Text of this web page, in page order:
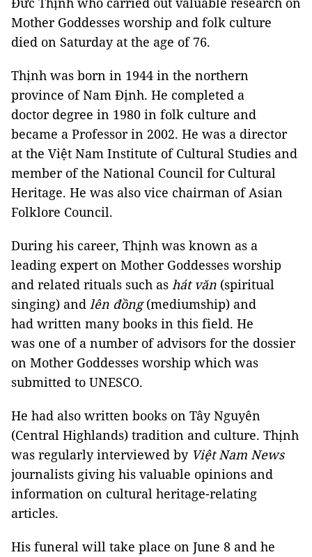
Mother Goddesses worship and folk culture
died on Saturday at the age of 76.
Thịnh was born in 1944 in the northern
province of Nam Định. He completed a
doctor degree in 1980 in folk culture and
became a Professor in 2002. He was a director
at the Việt Nam Institute of Cultural Studies and
member of the National Council for Cultural
Heritage. He was also vice chairman of Asian
Folklore Council.
During his career, Thịnh was known as a
leading expert on Mother Goddesses worship
and related rituals such as hát văn (spiritual
singing) and lên đồng(mediumship) and
had written many books in this field. He
was one of a number of advisors for the dossier
on Mother Goddesses worship which was
submitted to UNESCO.
He had also written books on Tây Nguyên
(Central Highlands) tradition and culture. Thịnh
was regularly interviewed by Việt Nam News
journalists giving his valuable opinions and
information on cultural heritage-relating
articles.
His funeral will take place on June 8 and he